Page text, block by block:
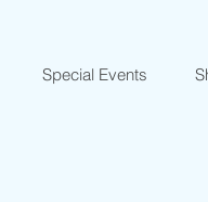
Special Events